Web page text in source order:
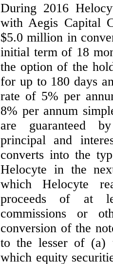
During 2016
with Aegis Capital
$5.0 million in
initial term of 18
the option of the
for up to 180 days
rate of 5% per
8% per annum
are guaranteed
principal and
converts into the
Helocyte in the
which Helocyte
proceeds of at
commissions or
conversion of the
to the lesser of (a)
which equity